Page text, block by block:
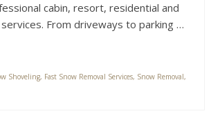
cabin, resort, residential and
From driveways to parking …
Shoveling, Fast Snow Removal Services, Snow Removal,